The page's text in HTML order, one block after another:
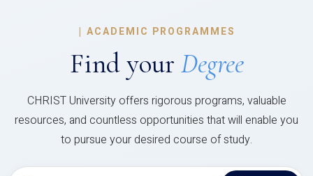
| ACADEMIC PROGRAMMES
Find your Degree
CHRIST University offers rigorous programs, valuable
resources, and countless opportunities that will enable you
to pursue your desired course of study.